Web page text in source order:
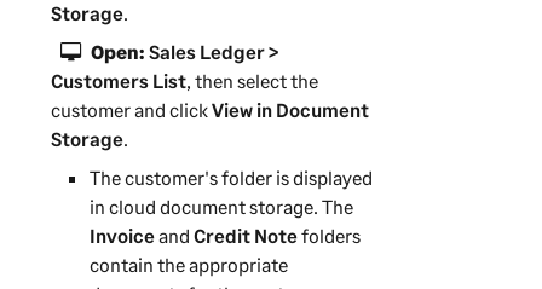
Storage.
Open: Sales Ledger >
Customers List, then select the
customer and clickView in Document
Storage.
The customer's folder is displayed
in cloud document storage. The
Invoiceand Credit Notefolders
contain the appropriate